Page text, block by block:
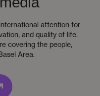
attention for
and quality of life.
covering the people,
Area.